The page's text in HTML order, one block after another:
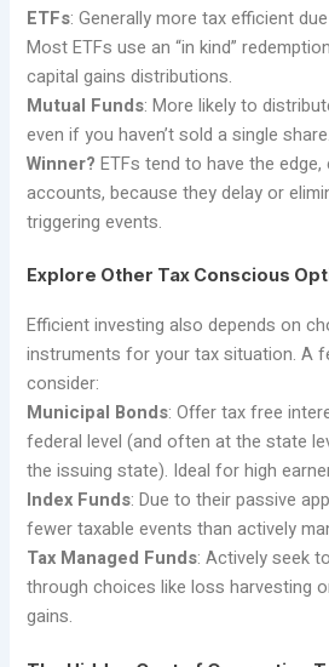
ETFs: Generally more tax efficient
Most ETFs use an “in kind”
capital gains distributions.
Mutual Funds: More likely to
even if you haven’t sold a single share.
Winner? ETFs tend to have the
accounts, because they delay or
triggering events.
Explore Other Tax Conscious
Efficient investing also depends on
instruments for your tax situation. A
consider:
Municipal Bonds: Offer tax free
federal level (and often at the state
the issuing state). Ideal for high
Index Funds: Due to their passive
fewer taxable events than actively
Tax Managed Funds: Actively seek
through choices like loss harvesting
gains.